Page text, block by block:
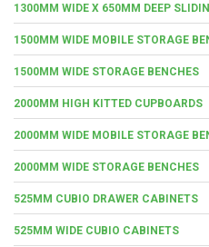
1300MM WIDE X 650MM DEEP
1500MM WIDE MOBILE STORAGE
1500MM WIDE STORAGE BENCHES
2000MM HIGH KITTED CUPBOARDS
2000MM WIDE MOBILE STORAGE
2000MM WIDE STORAGE BENCHES
525MM CUBIO DRAWER CABINETS
525MM WIDE CUBIO CABINETS